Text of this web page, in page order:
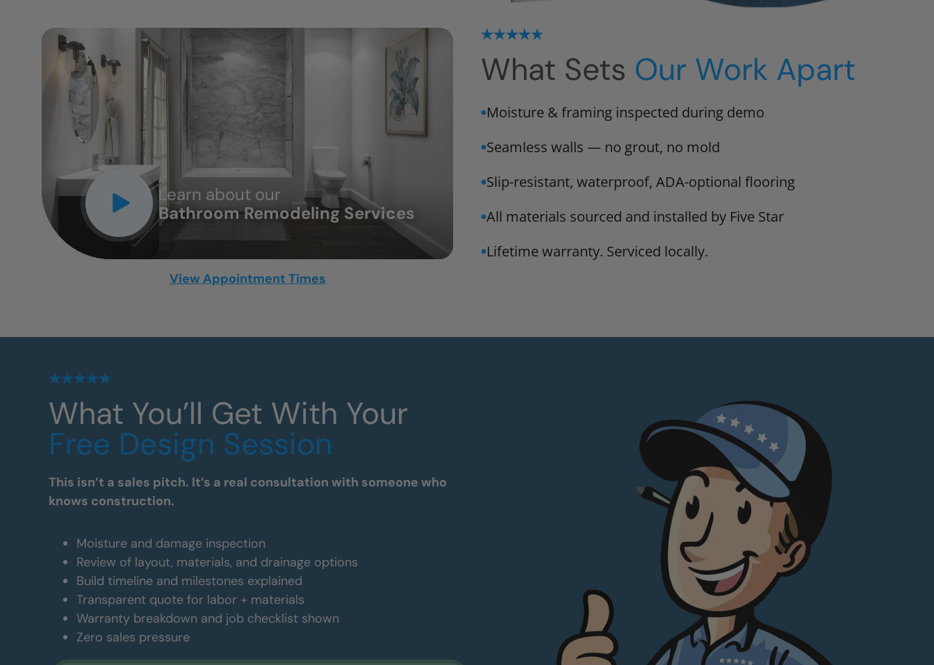
Learn about our
Bathroom Remodeling Services
CLOSE
X
View Appointment Times
What Sets Our Work Apart
Moisture & framing inspected during demo
Seamless walls — no grout, no mold
Slip-resistant, waterproof, ADA-optional flooring
All materials sourced and installed by Five Star
Lifetime warranty. Serviced locally.
What You’ll Get With Your
Free Design Session
This isn’t a sales pitch. It’s a real consultation with someone who
knows construction.
Moisture and damage inspection
Review of layout, materials, and drainage options
Build timeline and milestones explained
Transparent quote for labor + materials
Warranty breakdown and job checklist shown
Zero sales pressure